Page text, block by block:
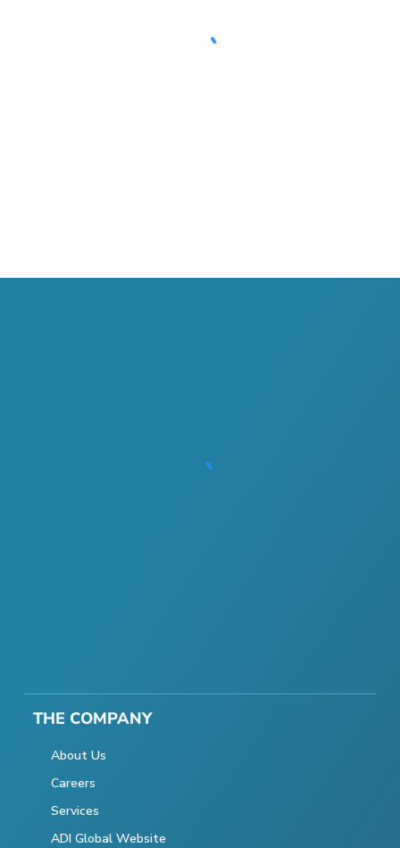
THE COMPANY
About Us
Careers
Services
ADI Global Website